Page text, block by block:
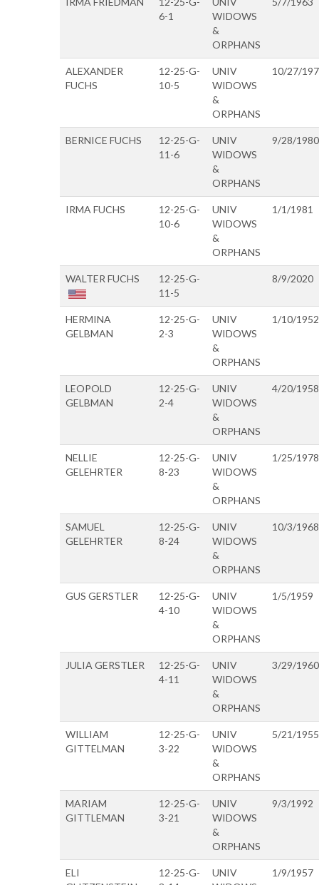
6-1
WIDOWS
&
ORPHANS
ALEXANDER
FUCHS
12-25-G-
10-5
UNIV
WIDOWS
&
ORPHANS
10/27/
BERNICE FUCHS
12-25-G-
11-6
UNIV
WIDOWS
&
ORPHANS
9/28/1980
IRMA FUCHS
12-25-G-
10-6
UNIV
WIDOWS
&
ORPHANS
1/1/1981
WALTER FUCHS
12-25-G-
11-5
8/9/2020
HERMINA
GELBMAN
12-25-G-
2-3
UNIV
WIDOWS
&
ORPHANS
1/10/1952
LEOPOLD
GELBMAN
12-25-G-
2-4
UNIV
WIDOWS
&
ORPHANS
4/20/1958
NELLIE
GELEHRTER
12-25-G-
8-23
UNIV
WIDOWS
&
ORPHANS
1/25/1978
SAMUEL
GELEHRTER
12-25-G-
8-24
UNIV
WIDOWS
&
ORPHANS
10/3/1968
GUS GERSTLER
12-25-G-
4-10
UNIV
WIDOWS
&
ORPHANS
1/5/1959
JULIA GERSTLER
12-25-G-
4-11
UNIV
WIDOWS
&
ORPHANS
3/29/1960
WILLIAM
GITTELMAN
12-25-G-
3-22
UNIV
WIDOWS
&
ORPHANS
5/21/1955
MARIAM
GITTLEMAN
12-25-G-
3-21
UNIV
WIDOWS
&
ORPHANS
9/3/1992
ELI
12-25-G-
UNIV
1/9/1957